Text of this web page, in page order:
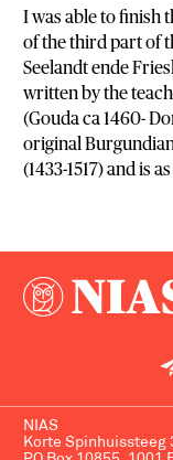
I was able to
of the third part of
Seelandt ende
written by the
(Gouda ca 1460-
original
(1433-1517) and is
NIAS
Korte Spinhuissteeg